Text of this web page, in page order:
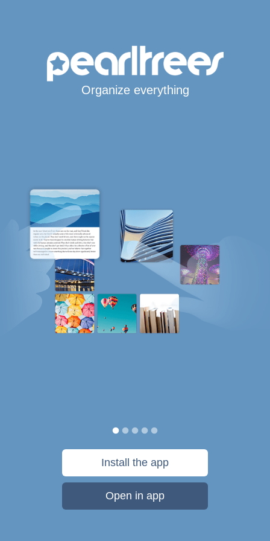
Organize everything
Install the app
Open in app